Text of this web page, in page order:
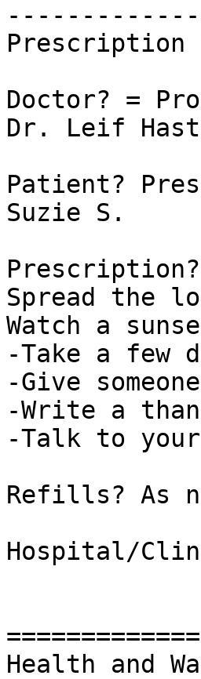
Prescription
Doctor? =
Dr. Leif Hast
Patient?
Suzie S.
Spread the
Watch a
-Take a few
-Give
-Write a
-Talk to
Refills? As
Hospital/
Health and